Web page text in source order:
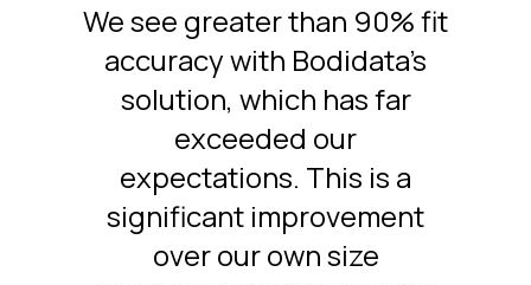
We see greater than 90% fit
accuracy with Bodidata’s
solution, which has far
exceeded our
expectations. This is a
significant improvement
over our own size